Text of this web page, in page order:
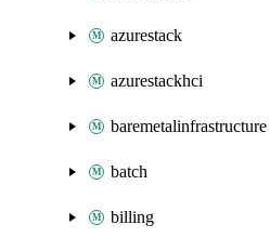
azurestack
azurestackhci
baremetalinfrastructure
batch
billing